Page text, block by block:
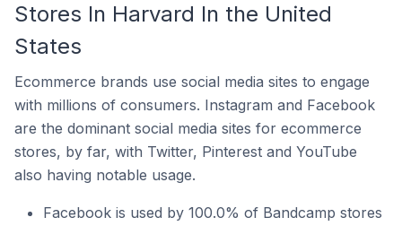
Stores In Harvard In the United
States
Ecommerce brands use social media sites to engage
with millions of consumers. Instagram and Facebook
are the dominant social media sites for ecommerce
stores, by far, with Twitter, Pinterest and YouTube
also having notable usage.
Facebook is used by 100.0% of Bandcamp stores